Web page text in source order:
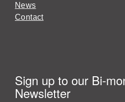
News
Contact
Sign up to our Bi-
Newsletter